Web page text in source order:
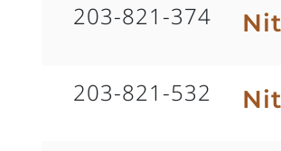
203-821-374
203-821-532